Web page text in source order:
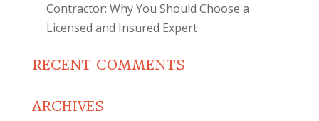
Contractor: Why You Should Choose a
Licensed and Insured Expert
RECENT COMMENTS
ARCHIVES